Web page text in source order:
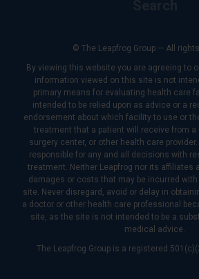
© The Leapfrog Group — All
By viewing this website you are agreeing to
information viewed on this site is not
primary means for evaluating health care
intended to be relied upon as advice or a
endorsement about which facility to use or
treatment that a patient will receive from a
surgery center, or other health care
responsible for any and all decisions with
treatment. Neither Leapfrog nor its affiliates
damages or costs that may be incurred
site. Never disregard, avoid or delay in
a doctor or other health care professional
site, as the site is not intended to be a
medical advice.
The Leapfrog Group is a registered